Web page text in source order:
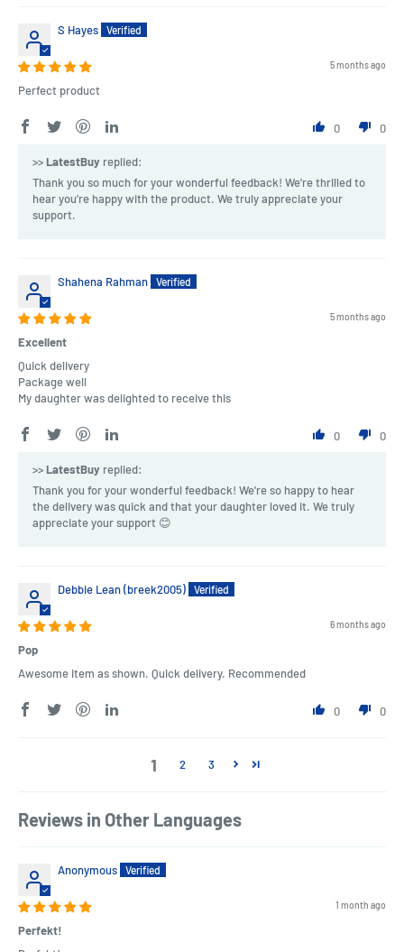
S Hayes
5 months ago
Perfect product
0 0
>>LatestBuy replied:
Thank you so much for your wonderful feedback! We're thrilled to
hear you’re happy with the product. We truly appreciate your
support.
Shahena Rahman
5 months ago
Excellent
Quick delivery
Package well
My daughter was delighted to receive this
0 0
>>LatestBuy replied:
Thank you for your wonderful feedback! We're so happy to hear
the delivery was quick and that your daughter loved it. We truly
appreciate your support 😊
Debbie Lean (breek2005)
6 months ago
Pop
Awesome item as shown. Quick delivery. Recommended
0 0
1 2 3
Reviews in Other Languages
Anonymous
1 month ago
Perfekt!